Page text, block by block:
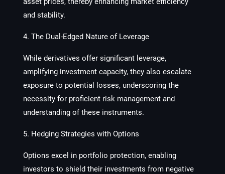
and stability.
4. The Dual-Edged Nature of Leverage
While derivatives offer significant leverage,
amplifying investment capacity, they also escalate
exposure to potential losses, underscoring the
necessity for proficient risk management and
understanding of these instruments.
5. Hedging Strategies with Options
Options excel in portfolio protection, enabling
investors to shield their investments from negative